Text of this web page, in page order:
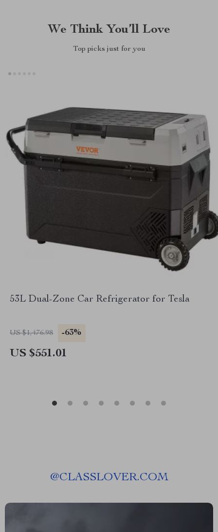
We Think You’ll Love
Top picks just for you
53L Dual-Zone Car Refrigerator for Tesla
US $1,476.98 -63%
US $551.01
@CLASSLOVER.COM